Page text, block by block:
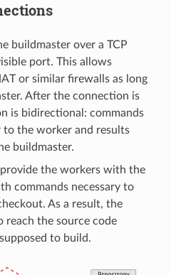
buildmaster over a TCP
port. This allows
or similar firewalls as long
After the connection is
is bidirectional: commands
the worker and results
buildmaster.
the workers with the
commands necessary to
As a result, the
reach the source code
to build.